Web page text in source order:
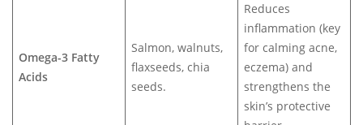
Omega-3 Fatty
Acids
Salmon, walnuts,
flaxseeds, chia
seeds.
Reduces
inflammation (key
for calming acne,
eczema) and
strengthens the
skin’s protective